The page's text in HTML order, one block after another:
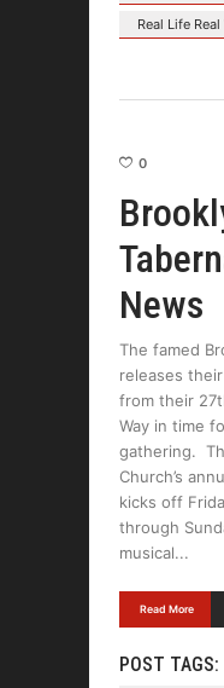
Real Life
0
News
The famed
releases
from their
Way in time
gathering.
Church’s
kicks off
through
musical
Read More
POST TAGS: